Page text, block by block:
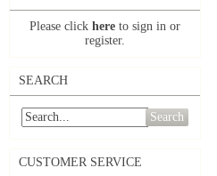
Please click here to sign in or
register.
SEARCH
Search
CUSTOMER SERVICE